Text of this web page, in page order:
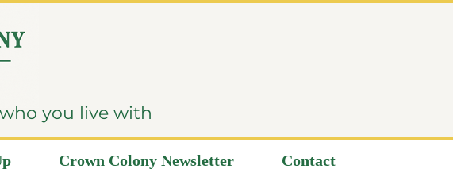
you live with
Crown Colony Newsletter Contact